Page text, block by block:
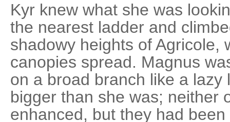
Kyr knew what she was
the nearest ladder and
shadowy heights of Agricole,
canopies spread. Magnus
on a broad branch like a lazy
bigger than she was; neither
enhanced, but they had